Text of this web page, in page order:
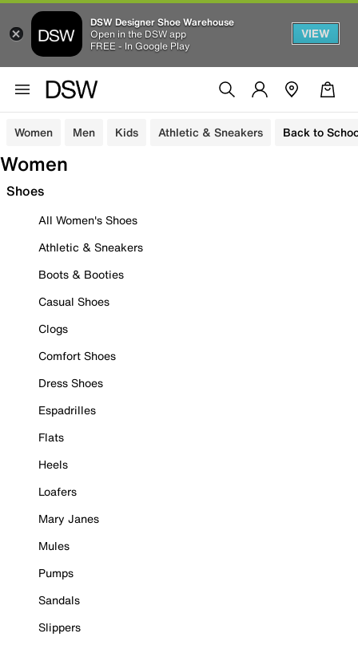
DSW Designer Shoe Warehouse
Open in the DSW app
FREE - In Google Play
VIEW
Women Men Kids Athletic & Sneakers Back to
Women
Shoes
All Women's Shoes
Athletic & Sneakers
Boots & Booties
Casual Shoes
Clogs
Comfort Shoes
Dress Shoes
Espadrilles
Flats
Heels
Loafers
Mary Janes
Mules
Pumps
Sandals
Slippers